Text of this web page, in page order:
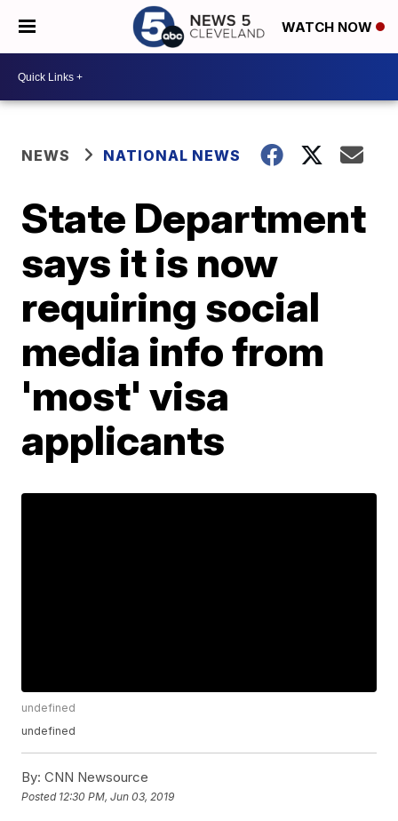
WATCH NOW
NEWS NATIONAL NEWS
State Department
says it is now
requiring social
media info from
'most' visa
applicants
undefined
undefined
By: CNN Newsource
Posted 12:30 PM, Jun 03, 2019